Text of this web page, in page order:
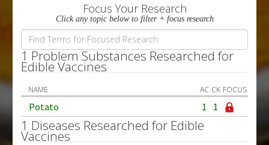
Focus Your Research
Click any topic below to filter + focus research
1 Problem Substances Researched for
Edible Vaccines
NAME AC CK FOCUS
Potato 1 1
1 Diseases Researched for Edible
Vaccines